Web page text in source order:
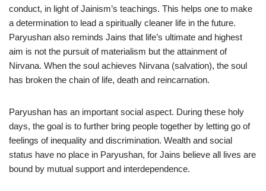
conduct, in light of Jainism’s teachings. This helps one to make
a determination to lead a spiritually cleaner life in the future.
Paryushan also reminds Jains that life’s ultimate and highest
aim is not the pursuit of materialism but the attainment of
Nirvana. When the soul achieves Nirvana (salvation), the soul
has broken the chain of life, death and reincarnation.
Paryushan has an important social aspect. During these holy
days, the goal is to further bring people together by letting go of
feelings of inequality and discrimination. Wealth and social
status have no place in Paryushan, for Jains believe all lives are
bound by mutual support and interdependence.